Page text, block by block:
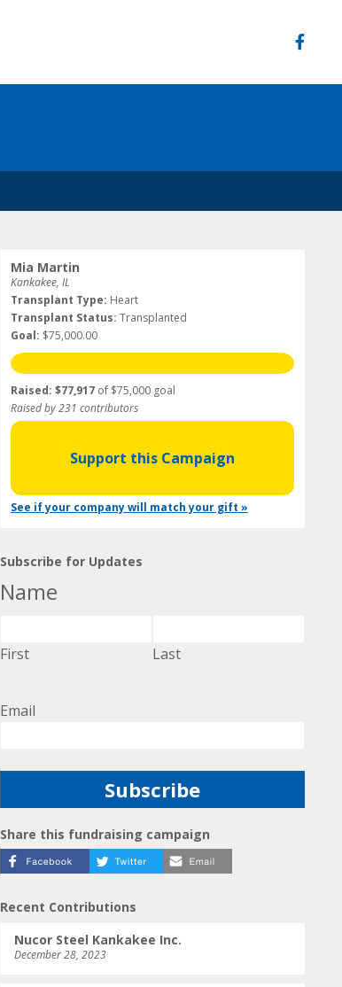
Mia Martin
Kankakee, IL
Transplant Type: Heart
Transplant Status: Transplanted
Goal: $75,000.00
Raised: $77,917of $75,000 goal
Raised by 231 contributors
Support this Campaign
See if your company will match your gift »
Subscribe for Updates
Name
First Last
Email
Share this fundraising campaign
Recent Contributions
Nucor Steel Kankakee Inc.
December 28, 2023